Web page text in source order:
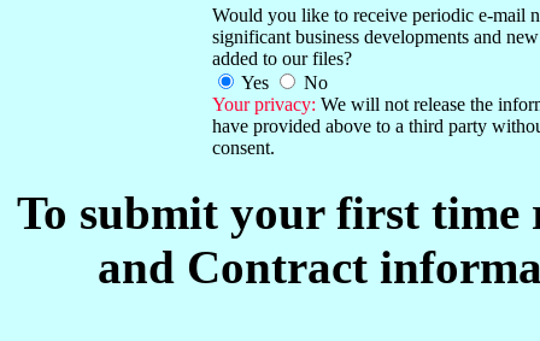
Would you like to receive periodic e-mail
significant business developments and
added to our files?
Yes
No
Your privacy: We will not release the
have provided above to a third party
consent.
To submit your first
and Contract